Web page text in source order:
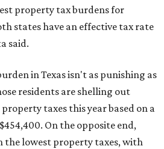
property tax burdens for
states have an effective tax rate
said.
in Texas isn't as punishing as
residents are shelling out
taxes this year based on a
On the opposite end,
the lowest property taxes, with